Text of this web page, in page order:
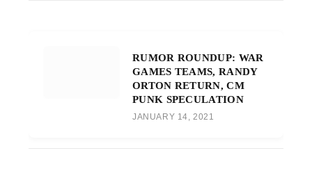
RUMOR ROUNDUP: WAR
GAMES TEAMS, RANDY
ORTON RETURN, CM
PUNK SPECULATION
JANUARY 14, 2021